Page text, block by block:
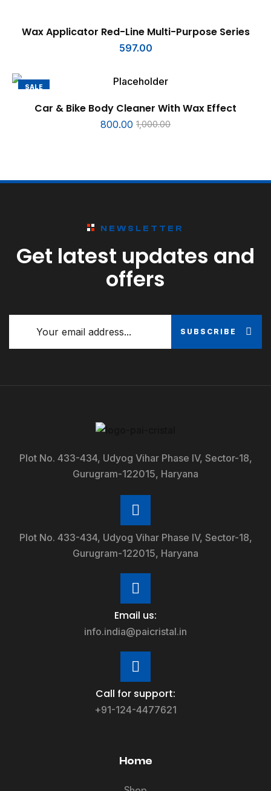
ADD TO CART
Wax Applicator Red-Line Multi-Purpose Series
597.00
SALE
ADD TO CART
Car & Bike Body Cleaner With Wax Effect
1,000.00
800.00
NEWSLETTER
Get latest updates and
offers
SUBSCRIBE
Plot No. 433-434, Udyog Vihar Phase IV, Sector-18,
Gurugram-122015, Haryana
Plot No. 433-434, Udyog Vihar Phase IV, Sector-18,
Gurugram-122015, Haryana
Email us:
info.india@paicristal.in
Call for support:
+91-124-4477621
Home